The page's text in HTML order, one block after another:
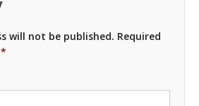
will not be published. Required
*